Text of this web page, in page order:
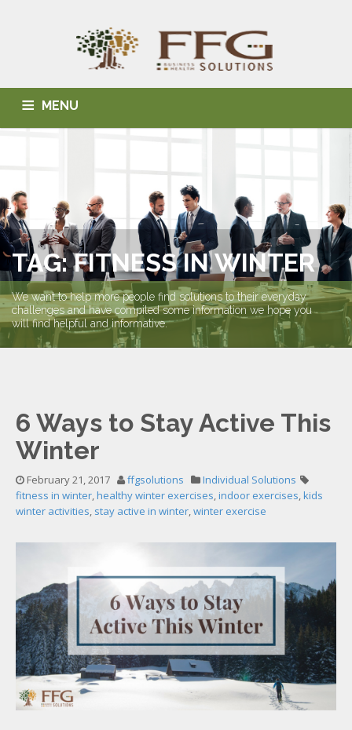
MENU
INDIVIDUAL SOLUTIONS
CONTACT
TAG: FITNESS IN WINTER
We want to help more people find solutions to their everyday
challenges and have compiled some information we hope you
will find helpful and informative.
6 Ways to Stay Active This
Winter
February 21, 2017 ffgsolutions
Individual Solutions
fitness in winter,healthy winter exercises,indoor exercises,kids
winter activities, stay active in winter,winter exercise